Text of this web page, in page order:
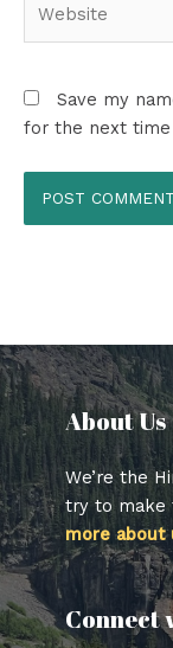
Save my
for the next
About Us​
We’re the
try to make
more about
Connect